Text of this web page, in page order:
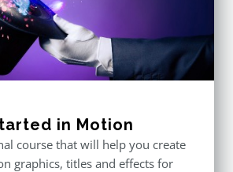
in Motion
course that will help you create
graphics, titles and effects for